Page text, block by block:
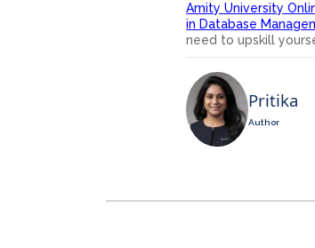
Amity University
in Database
need to upskill
Pritika
Author